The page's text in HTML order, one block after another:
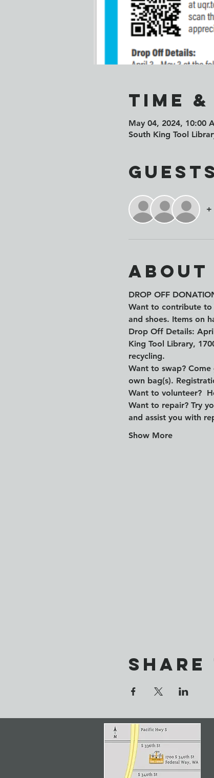
Time
May 04, 2024, 10:00
South King Tool
Guests
+
DROP OFF
Want to contribute to
and shoes. Items on
Drop Off Details:
King Tool Library,
recycling.
Want to swap?
own bag(s).
Want to volunteer?
Want to repair? Try
and assist you with
Show More